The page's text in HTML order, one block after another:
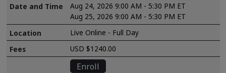
Aug 24, 2026 9:00 AM - 5:30 PM ET
Aug 25, 2026 9:00 AM - 5:30 PM ET
Live Online - Full Day
USD $1240.00
Enroll